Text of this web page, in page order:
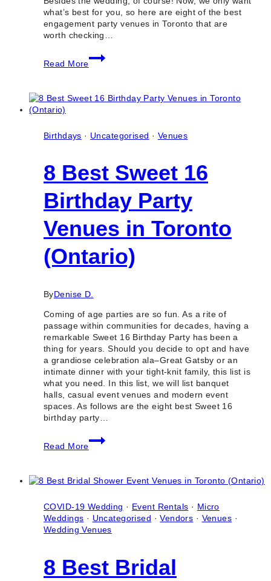
what’s best for you, so here are eight of the best
engagement party venues in Toronto that are
worth checking…
Read MoreBest
Venues
(Ontario)
Birthdays · Uncategorised · Venues
8 Best Sweet 16
Birthday Party
Venues in Toronto
(Ontario)
ByDenise D.
Coming of age parties are so fun. As a rite of
passage within communities for decades, having a
remarkable Sweet 16 Birthday Party has been a
thing for years. Should you decide to opt and have
a grandiose celebration ala–Great Gatsby or an
intimate dinner with your tight-knit family, this list is
what you need. In this list, we will list banquet
halls, casual event venues and modern event
spaces. As follows are the eight best Sweet 16
birthday party…
Read More
8
Best
Birthday
Venues
in
Toronto
COVID-19 Wedding · Event Rentals · Micro
Weddings · Uncategorised ·Vendors · Venues ·
Wedding Venues
8 Best Bridal